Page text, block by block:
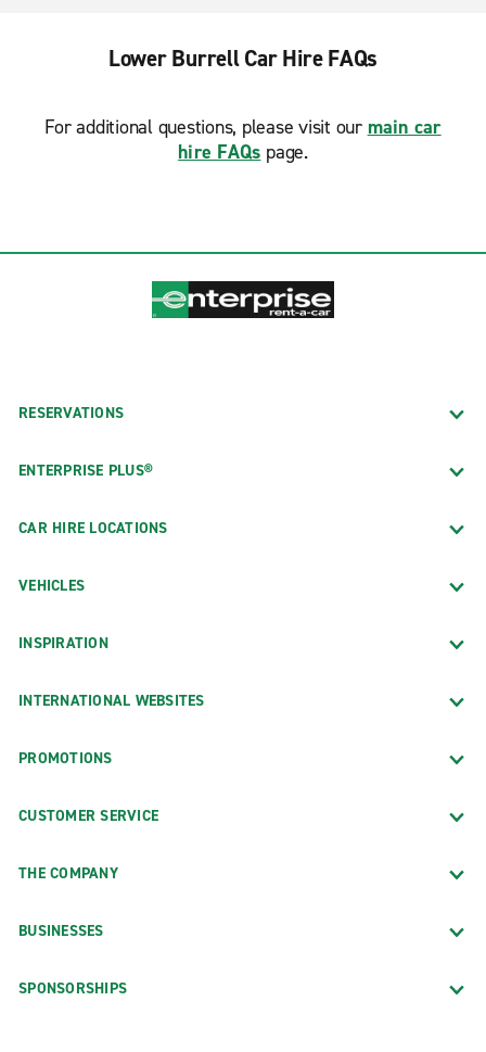
Lower Burrell Car Hire FAQs
For additional questions, please visit our main car
hire FAQs page.
RESERVATIONS
ENTERPRISE PLUS®
CAR HIRE LOCATIONS
VEHICLES
INSPIRATION
INTERNATIONAL WEBSITES
PROMOTIONS
CUSTOMER SERVICE
THE COMPANY
BUSINESSES
SPONSORSHIPS